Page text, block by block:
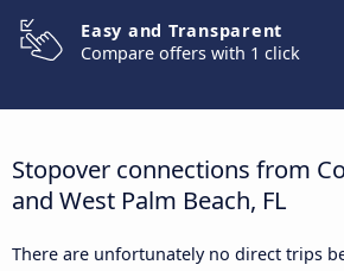
Easy and Transparent
Compare offers with 1 click
Stopover connections from
and West Palm Beach, FL
There are unfortunately no direct trips